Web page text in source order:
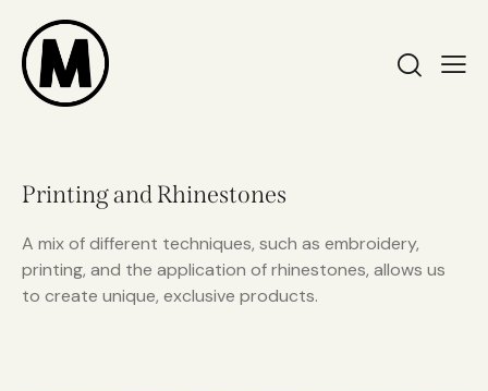
Printing and Rhinestones
A mix of different techniques, such as embroidery,
printing, and the application of rhinestones, allows us
to create unique, exclusive products.